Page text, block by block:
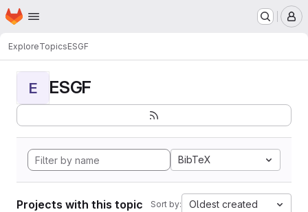
Skip to main content
Homepage
ExploreTopicsESGF
E ESGF
BibTeX
Projects with this topic Sort by: Oldest created